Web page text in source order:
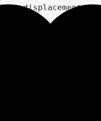
+= displacement;
Mode
=
MODEL_MATRIX[3]);
=